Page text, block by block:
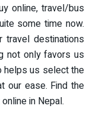
online, travel/bus
some time now.
destinations
not only favors us
helps us select the
our ease. Find the
in Nepal.